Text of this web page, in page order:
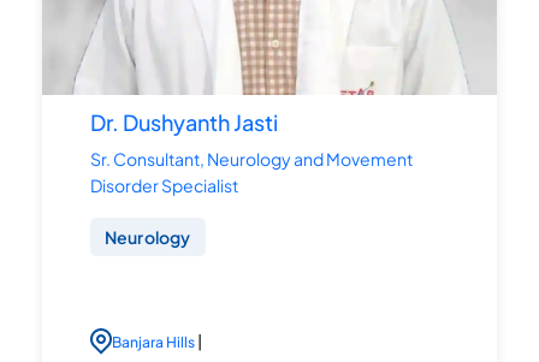
Dr. Dushyanth Jasti
Sr. Consultant, Neurology and Movement
Disorder Specialist
Neurology
Banjara Hills|